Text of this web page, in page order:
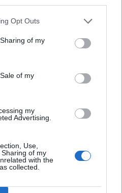
Opt Outs
of my
of my
my
Advertising.
Use,
of my
with the
collected.
Il Tempo Shopping